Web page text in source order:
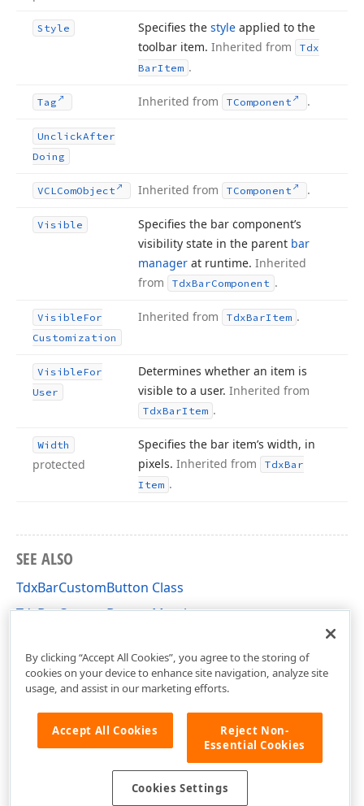
Style Specifies the style applied to the
toolbar item. Inherited from
Tdx
BarItem .
Tag Inherited from TComponent .
UnclickAfter
Doing
VCLComObject Inherited from TComponent .
Visible
Specifies the bar component’s
visibility state in the parent bar
manager at runtime. Inherited
from
TdxBarComponent .
VisibleFor
Customization
Inherited from TdxBarItem .
VisibleFor
User
Determines whether an item is
visible to a user. Inherited from
TdxBarItem .
Width
protected
Specifies the bar item’s width, in
pixels. Inherited from TdxBar
Item .
SEE ALSO
TdxBarCustomButton Class
TdxBarCustomButton Members
By clicking “Accept All Cookies”, you agree to the storing of
cookies on your device to enhance site navigation, analyze site
usage, and assist in our marketing efforts.
Accept All Cookies
Reject Non-
Essential Cookies
Cookies Settings